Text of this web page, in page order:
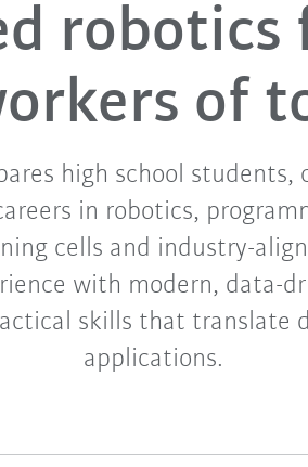
robotics
of
high school students,
in robotics,
cells and industry-
with modern, data-
skills that translate
applications.